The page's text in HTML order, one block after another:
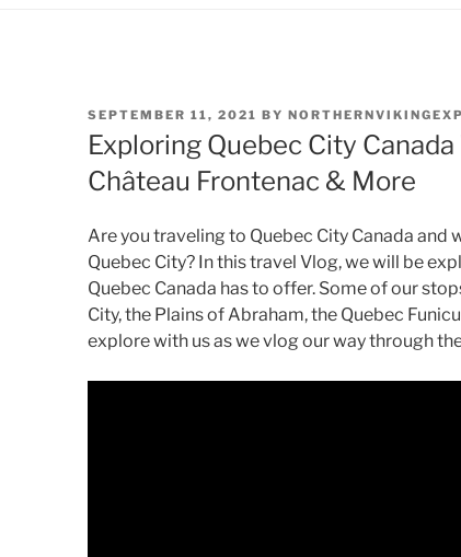
POSTED
ON
SEPTEMBER 11, 2021 BY
Exploring Quebec City
Château Frontenac & More
Are you traveling to Quebec City Canada
Quebec City? In this travel Vlog, we will be
Quebec Canada has to offer. Some of our
City, the Plains of Abraham, the Quebec
explore with us as we vlog our way through